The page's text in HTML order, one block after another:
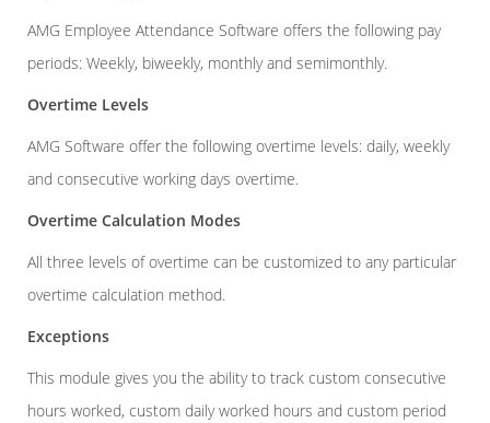
AMG Employee Attendance Software offers the following pay
periods: Weekly, biweekly, monthly and semimonthly.
Overtime Levels
AMG Software offer the following overtime levels: daily, weekly
and consecutive working days overtime.
Overtime Calculation Modes
All three levels of overtime can be customized to any particular
overtime calculation method.
Exceptions
This module gives you the ability to track custom consecutive
hours worked, custom daily worked hours and custom period